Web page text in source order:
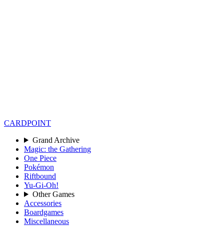
CARDPOINT
Grand Archive
Magic: the Gathering
One Piece
Pokémon
Riftbound
Yu-Gi-Oh!
Other Games
Accessories
Boardgames
Miscellaneous